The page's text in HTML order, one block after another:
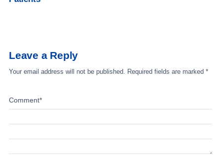
Leave a Reply
Your email address will not be published. Required fields are marked *
Comment*